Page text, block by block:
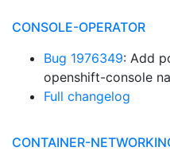
CONSOLE-OPERATOR
Bug 1976349: Add
openshift-console
Full changelog
CONTAINER-